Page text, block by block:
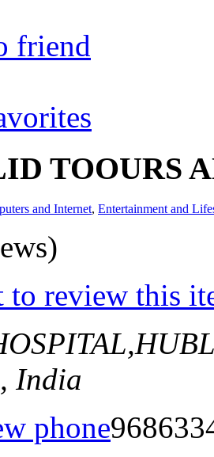
friend
TOOURS
and Internet, Entertainment and
to review this
India
phone